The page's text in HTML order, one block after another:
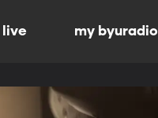
live my byuradio